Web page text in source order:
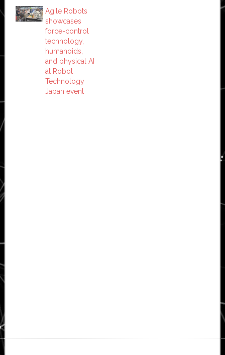
Agile Robots
showcases
force-control
technology,
humanoids,
and physical AI
at Robot
Technology
Japan event